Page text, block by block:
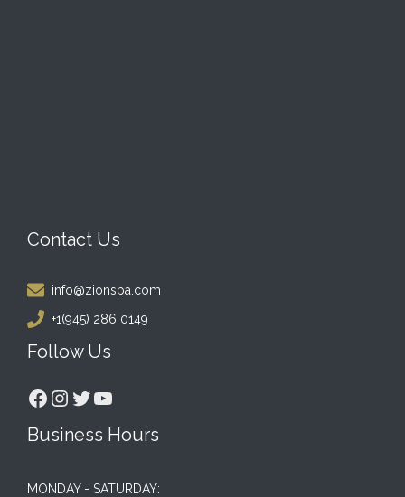
Contact Us
info@zionspa.com
+1(945) 286 0149
Follow Us
Facebook
Instagram
Twitter
YouTube
Business Hours
MONDAY - SATURDAY: